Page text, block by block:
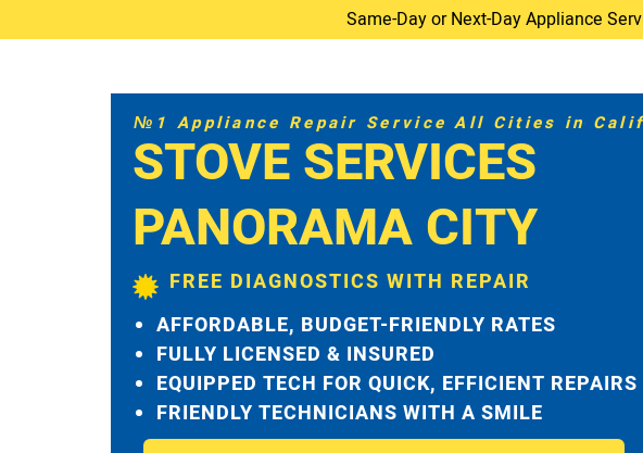
Same-Day or Next-Day Appliance
№1 Appliance Repair Service All Cities in
STOVE SERVICES
PANORAMA CITY
FREE DIAGNOSTICS WITH REPAIR
AFFORDABLE, BUDGET-FRIENDLY RATES
FULLY LICENSED & INSURED
EQUIPPED TECH FOR QUICK, EFFICIENT REPAIRS
FRIENDLY TECHNICIANS WITH A SMILE